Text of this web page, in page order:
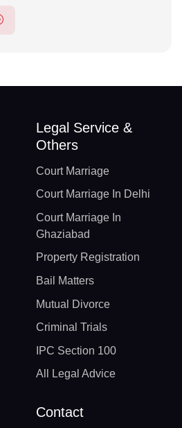
Legal Service &
Others
Court Marriage
Court Marriage In Delhi
Court Marriage In
Ghaziabad
Property Registration
Bail Matters
Mutual Divorce
Criminal Trials
IPC Section 100
All Legal Advice
Contact